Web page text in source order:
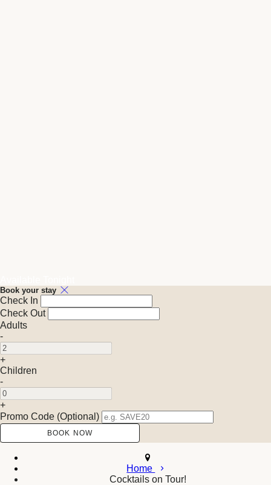
Book your stay
Check In
Check Out
Adults
-
+
Children
-
+
Promo Code (Optional)
Home
Cocktails on Tour!